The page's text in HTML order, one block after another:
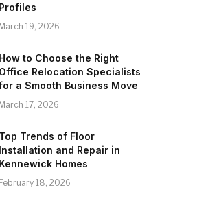
Profiles
March 19, 2026
How to Choose the Right
Office Relocation Specialists
a Smooth Business Move
March 17, 2026
Top Trends of Floor
Installation and Repair in
Kennewick Homes
February 18, 2026